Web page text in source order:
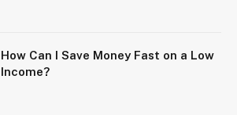
How Can I Save Money Fast on a Low
Income?